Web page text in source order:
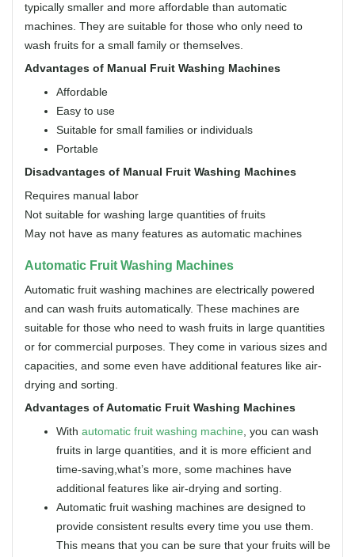
typically smaller and more affordable than automatic
machines. They are suitable for those who only need to
wash fruits for a small family or themselves.
Advantages of Manual Fruit Washing Machines
Affordable
Easy to use
Suitable for small families or individuals
Portable
Disadvantages of Manual Fruit Washing Machines
Requires manual labor
Not suitable for washing large quantities of fruits
May not have as many features as automatic machines
Automatic Fruit Washing Machines
Automatic fruit washing machines are electrically powered
and can wash fruits automatically. These machines are
suitable for those who need to wash fruits in large quantities
or for commercial purposes. They come in various sizes and
capacities, and some even have additional features like air-
drying and sorting.
Advantages of Automatic Fruit Washing Machines
With automatic fruit washing machine, you can wash
fruits in large quantities, and it is more efficient and
time-saving,what’s more, some machines have
additional features like air-drying and sorting.
Automatic fruit washing machines are designed to
provide consistent results every time you use them.
This means that you can be sure that your fruits will be